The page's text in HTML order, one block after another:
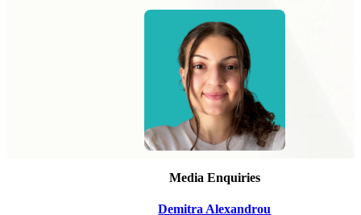
Media Enquiries
Demitra Alexandrou